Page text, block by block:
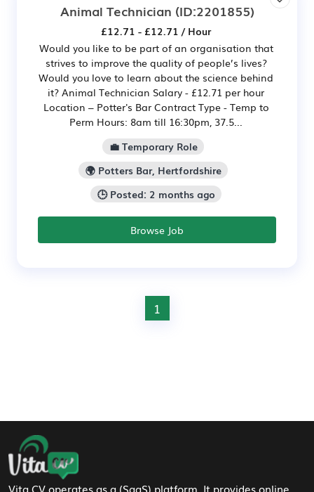
Animal Technician (ID:2201855)
£12.71 - £12.71 / Hour
Would you like to be part of an organisation that
strives to improve the quality of people’s lives?
Would you love to learn about the science behind
it? Animal Technician Salary - £12.71 per hour
Location – Potter's Bar Contract Type - Temp to
Perm Hours: 8am till 16:30pm, 37.5...
💼 Temporary Role
🌍 Potters Bar, Hertfordshire
🕒 Posted: 2 months ago
Browse Job
1
Footer Navigation
Vita CV operates as a (SaaS) platform. It provides online